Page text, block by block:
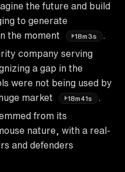
the future and build
to generate
the moment
18m3s
company serving
a gap in the
were not being used by
market
18m41s
from its
nature, with a real-
and defenders